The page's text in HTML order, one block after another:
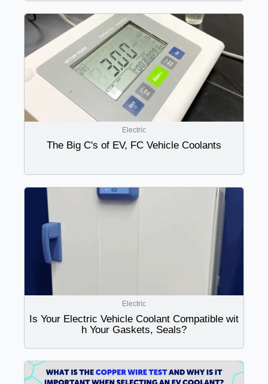
Electric
The Big C's of EV, FC Vehicle Coolants
Electric
Is Your Electric Vehicle Coolant Compatible wit
h Your Gaskets, Seals?